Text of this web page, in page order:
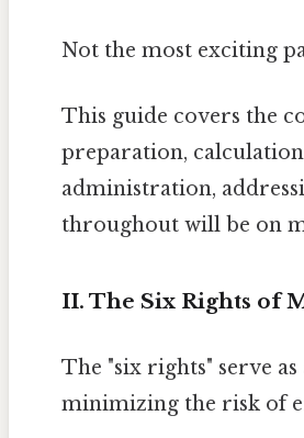
Not the most exciting
This guide covers the
preparation,
administration,
throughout will be on
II. The Six Rights of
The "six rights" serve
minimizing the risk of